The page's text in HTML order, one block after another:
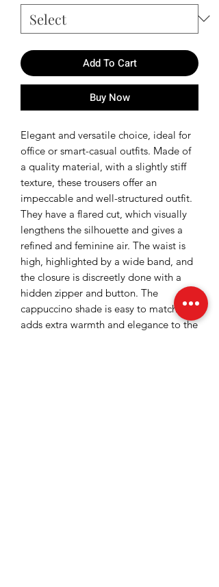
Add To Cart
Buy Now
Elegant and versatile choice, ideal for
office or smart-casual outfits. Made of
a quality material, with a slightly stiff
texture, these trousers offer an
impeccable and well-structured outfit.
They have a flared cut, which visually
lengthens the silhouette and gives a
refined and feminine air. The waist is
high, highlighted by a wide band, and
the closure is discreetly done with a
hidden zipper and button. The
cappuccino shade is easy to match and
adds extra warmth and elegance to the